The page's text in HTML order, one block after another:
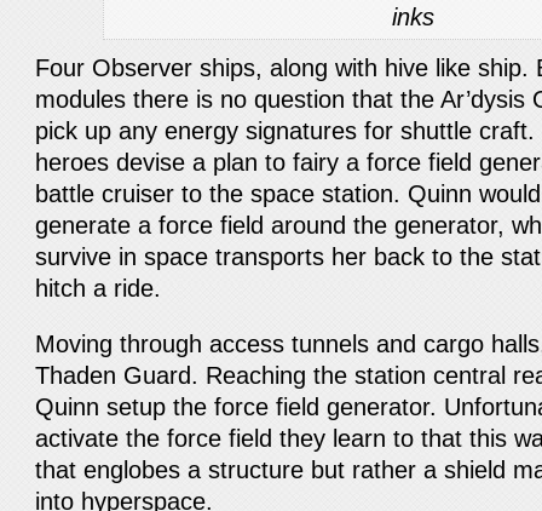
inks
Four Observer ships, along with hive like ship.
modules there is no question that the Ar’dysis
pick up any energy signatures for shuttle
heroes devise a plan to fairy a force field
battle cruiser to the space station. Quinn
generate a force field around the generator,
survive in space transports her back to the
hitch a ride.
Moving through access tunnels and cargo
Thaden Guard. Reaching the station central
Quinn setup the force field generator.
activate the force field they learn to that this
that englobes a structure but rather a shield
into hyperspace.